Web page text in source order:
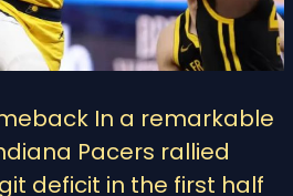
In a remarkable
Pacers rallied
deficit in the first half